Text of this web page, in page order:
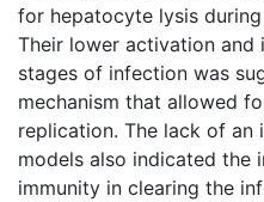
for hepatocyte lysis
Their lower activation
stages of infection was
mechanism that allowed
replication. The lack of an
models also indicated the
immunity in clearing the